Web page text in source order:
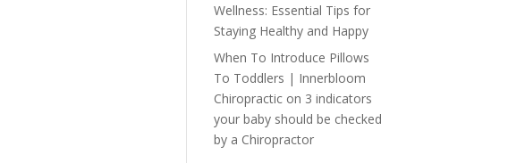
Wellness: Essential Tips for
Staying Healthy and Happy
When To Introduce Pillows
To Toddlers | Innerbloom
Chiropractic on 3 indicators
your baby should be checked
by a Chiropractor